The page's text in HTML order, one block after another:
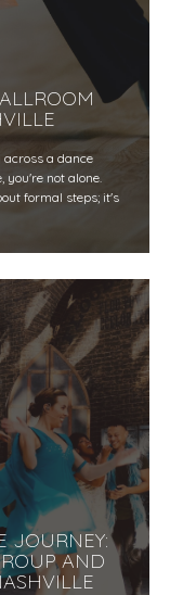
across a dance
you're not alone.
formal steps; it's
JOURNEY:
AND